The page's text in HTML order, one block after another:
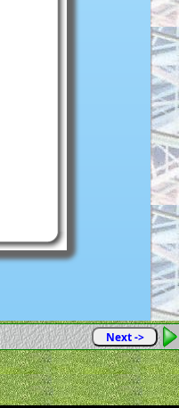
Next ->